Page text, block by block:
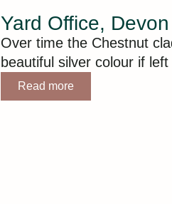
Yard Office, Devon
Over time the Chestnut
beautiful silver colour if
Read more